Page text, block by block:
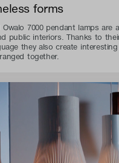
forms
7000 pendant lamps are
public interiors. Thanks to
they also create
together.